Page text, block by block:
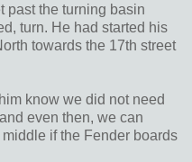
past the turning basin
turn. He had started his
towards the 17th street
know we did not need
even then, we can
if the Fender boards